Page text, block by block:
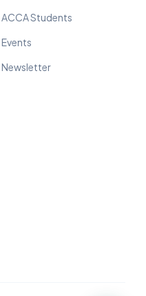
ACCA Students
Events
Newsletter